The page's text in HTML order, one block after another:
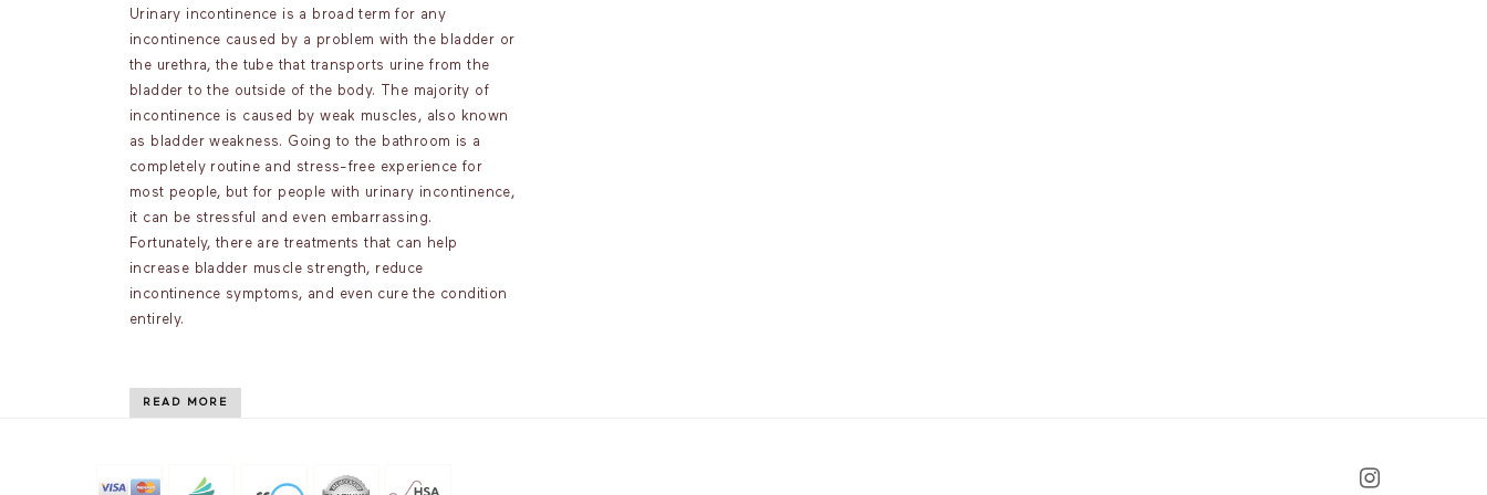
Urinary incontinence is a broad term for any
incontinence caused by a problem with the bladder or
the urethra, the tube that transports urine from the
bladder to the outside of the body. The majority of
incontinence is caused by weak muscles, also known
as bladder weakness. Going to the bathroom is a
completely routine and stress-free experience for
most people, but for people with urinary incontinence,
it can be stressful and even embarrassing.
Fortunately, there are treatments that can help
increase bladder muscle strength, reduce
incontinence symptoms, and even cure the condition
entirely.
READ MORE